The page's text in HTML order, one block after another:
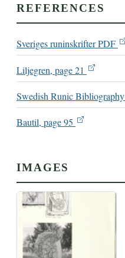
REFERENCES
Sveriges runinskrifter PDF
Liljegren, page 21
Swedish Runic Bibliography
Bautil, page 95
IMAGES